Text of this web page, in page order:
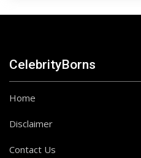
CelebrityBorns
Home
Disclaimer
Contact Us